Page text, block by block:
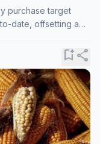
purchase target
date, offsetting a
bookmark_addshare